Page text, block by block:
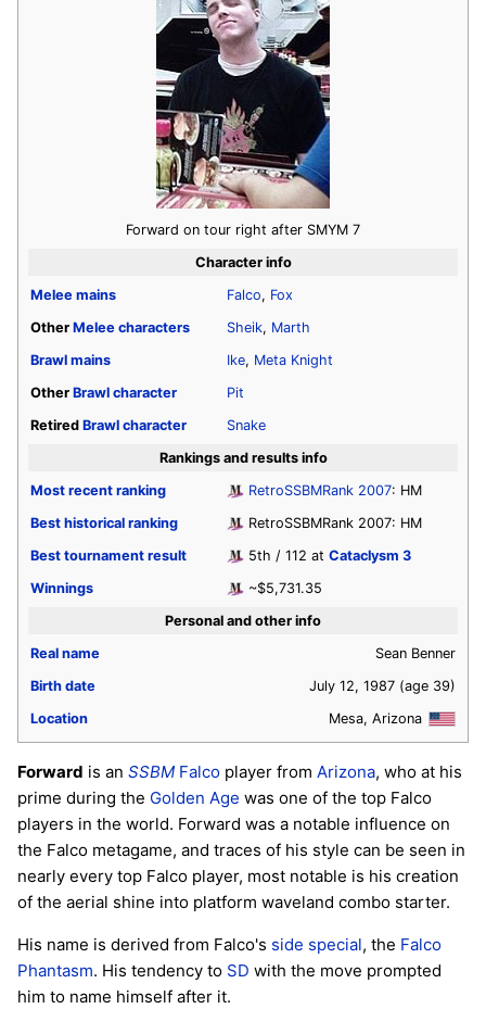
Forward on tour right after SMYM 7
Character info
Melee mains Falco, Fox
Other Melee characters Sheik, Marth
Brawl mains Ike, Meta Knight
Other Brawl character
Pit
Retired Brawl character
Snake
Rankings and results info
Most recent ranking
RetroSSBMRank 2007: HM
Best historical ranking
RetroSSBMRank 2007: HM
Best tournament result
5th / 112 at Cataclysm 3
Winnings
~$5,731.35
Personal and other info
Real name
Sean Benner
Birth date
July 12, 1987 (age 39)
Location
Mesa, Arizona
Forward is an SSBM Falco player from Arizona, who at his
prime during the Golden Age was one of the top Falco
players in the world. Forward was a notable influence on
the Falco metagame, and traces of his style can be seen in
nearly every top Falco player, most notable is his creation
of the aerial shine into platform waveland combo starter.
His name is derived from Falco's side special, the Falco
Phantasm. His tendency to SD with the move prompted
him to name himself after it.